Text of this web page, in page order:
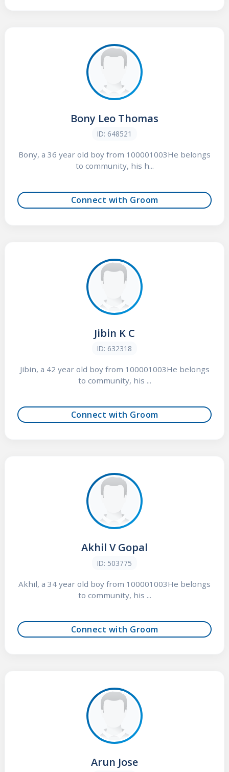
Bony Leo Thomas
ID: 648521
Bony, a 36 year old boy from 100001003He belongs
to community, his h...
Connect with Groom
Jibin K C
ID: 632318
Jibin, a 42 year old boy from 100001003He belongs
to community, his ...
Connect with Groom
Akhil V Gopal
ID: 503775
Akhil, a 34 year old boy from 100001003He belongs
to community, his ...
Connect with Groom
Arun Jose